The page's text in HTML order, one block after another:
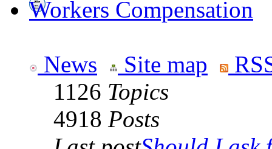
Workers Compensation
News Site map
1126 Topics
4918 Posts